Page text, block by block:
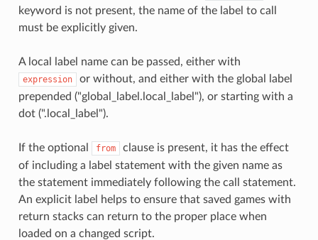
keyword is not present, the name of the label to call
must be explicitly given.
A local label name can be passed, either with
expression
or without, and either with the global label
prepended ("global_label.local_label"), or starting with a
dot (".local_label").
If the optional from
clause is present, it has the effect
of including a label statement with the given name as
the statement immediately following the call statement.
An explicit label helps to ensure that saved games with
return stacks can return to the proper place when
loaded on a changed script.